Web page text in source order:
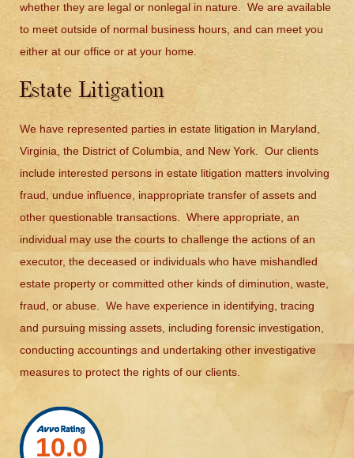
whether they are legal or nonlegal in nature. We are available
to meet outside of normal business hours, and can meet you
either at our office or at your home.
Estate Litigation
We have represented parties in estate litigation in Maryland,
Virginia, the District of Columbia, and New York. Our clients
include interested persons in estate litigation matters involving
fraud, undue influence, inappropriate transfer of assets and
other questionable transactions. Where appropriate, an
individual may use the courts to challenge the actions of an
executor, the deceased or individuals who have mishandled
estate property or committed other kinds of diminution, waste,
fraud, or abuse. We have experience in identifying, tracing
and pursuing missing assets, including forensic investigation,
conducting accountings and undertaking other investigative
measures to protect the rights of our clients.